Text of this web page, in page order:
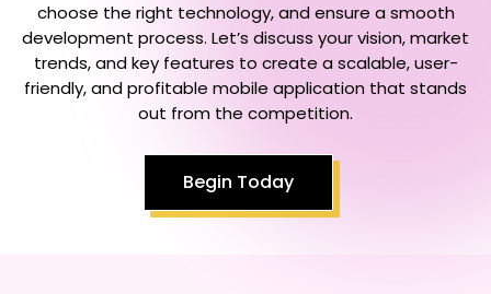
choose the right technology, and ensure a smooth
development process. Let’s discuss your vision, market
trends, and key features to create a scalable, user-
friendly, and profitable mobile application that stands
out from the competition.
Begin Today